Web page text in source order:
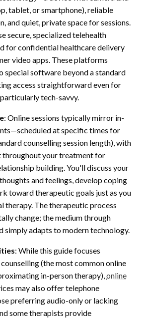
tablet, or smartphone), reliable
and quiet, private space for sessions.
secure, specialized telehealth
for confidential healthcare delivery
video apps. These platforms
special software beyond a standard
access straightforward even for
tech-savvy.
: Online sessions typically mirror in-
at specific times for
counselling session length), with
throughout your treatment for
building. You'll discuss your
and feelings, develop coping
toward therapeutic goals just as you
therapy. The therapeutic process
change; the medium through
simply adapts to modern technology.
: While this guide focuses
(the most common online
in-person therapy),online
may also offer telephone
preferring audio-only or lacking
some therapists provide